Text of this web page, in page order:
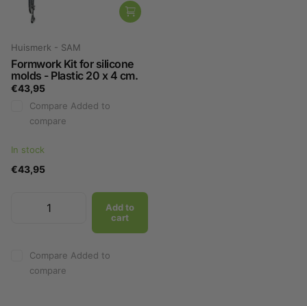
Huismerk - SAM
Formwork Kit for silicone
molds - Plastic 20 x 4 cm.
€43,95
Compare Added to
compare
In stock
€43,95
Add to
cart
Compare Added to
compare